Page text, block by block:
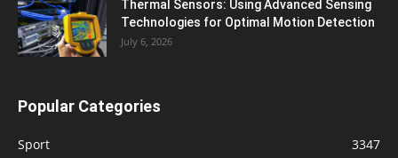
Thermal Sensors: Using Advanced Sensing
Technologies for Optimal Motion Detection
July 6, 2026
Popular Categories
Sport
3347